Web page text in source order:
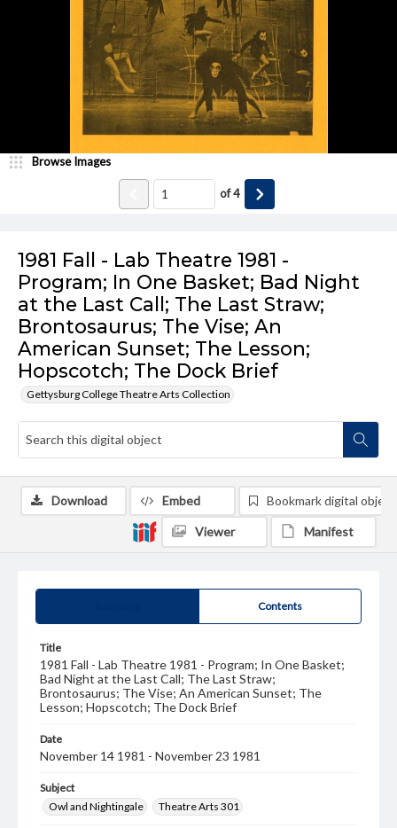
1981 Fall - Lab Theatre 1981 -
Program; In One Basket; Bad Night
at the Last Call; The Last Straw;
Brontosaurus; The Vise; An
American Sunset; The Lesson;
Hopscotch; The Dock Brief
Gettysburg College Theatre Arts Collection
Browse Images
of4
Contents
Title
1981 Fall - Lab Theatre 1981 - Program; In One Basket;
Bad Night at the Last Call; The Last Straw;
Brontosaurus; The Vise; An American Sunset; The
Lesson; Hopscotch; The Dock Brief
Date
November 14 1981 - November 23 1981
Subject
Owl and Nightingale
Theatre Arts 301
Download Embed Bookmark digital object
Viewer Manifest